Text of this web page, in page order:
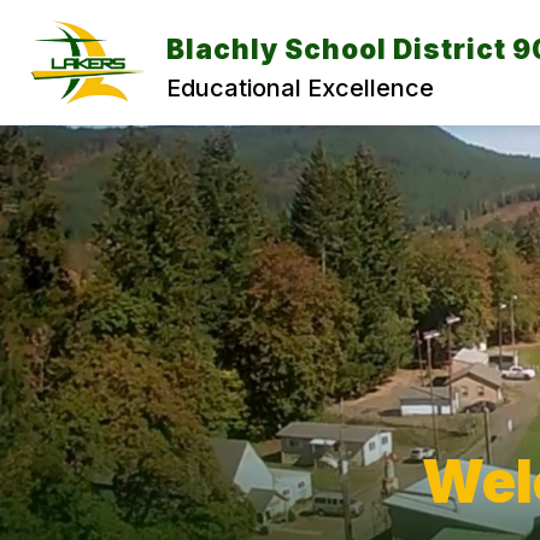
content
Blachly School District
Educational Excellence